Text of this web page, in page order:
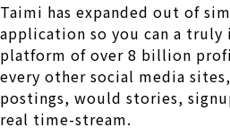
Taimi has expanded out of
application so you can a truly
platform of over 8 billion
every other social media
postings, would stories,
real time-stream.